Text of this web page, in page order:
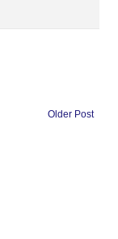
Older Post